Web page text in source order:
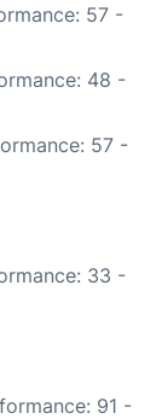
57 -
48 -
57 -
33 -
91 -